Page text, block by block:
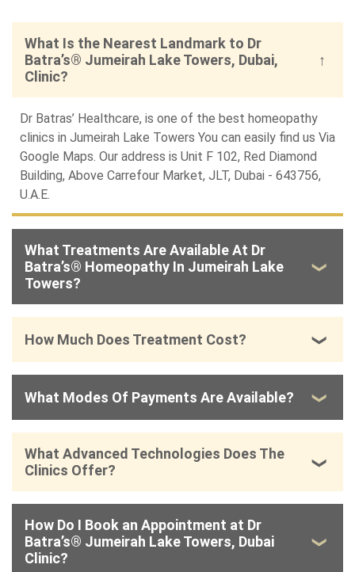
What Is the Nearest Landmark to Dr
Batra’s® Jumeirah Lake Towers, Dubai,
Clinic?
Dr Batras’ Healthcare, is one of the best homeopathy
clinics in Jumeirah Lake Towers You can easily find us Via
Google Maps. Our address is Unit F 102, Red Diamond
Building, Above Carrefour Market, JLT, Dubai - 643756,
U.A.E.
What Treatments Are Available At Dr
Batra’s® Homeopathy In Jumeirah Lake
Towers?
How Much Does Treatment Cost?
What Modes Of Payments Are Available?
What Advanced Technologies Does The
Clinics Offer?
How Do I Book an Appointment at Dr
Batra’s® Jumeirah Lake Towers, Dubai
Clinic?